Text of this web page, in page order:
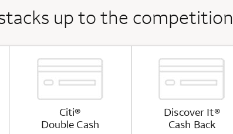
up to the competition
Citi®
Double Cash
Discover It®
Cash Back